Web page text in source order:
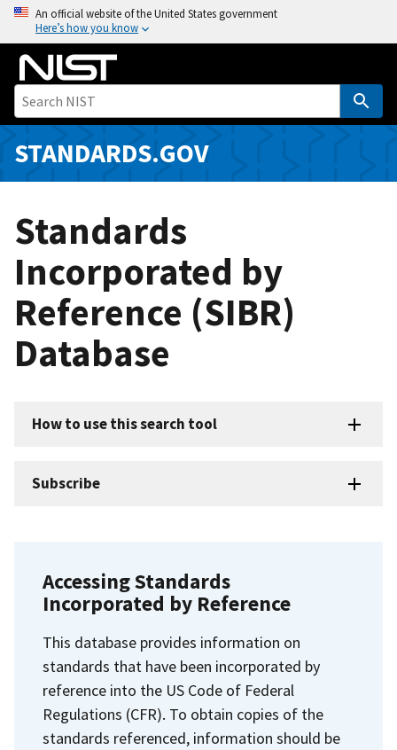
o
i
An official website of the United States government
Here’s how you know
STANDARDS.GOV
Standards
Incorporated by
Reference (SIBR)
Database
How to use this search tool
Subscribe
Accessing Standards
Incorporated by Reference
This database provides information on
standards that have been incorporated by
reference into the US Code of Federal
Regulations (CFR). To obtain copies of the
standards referenced, information should be